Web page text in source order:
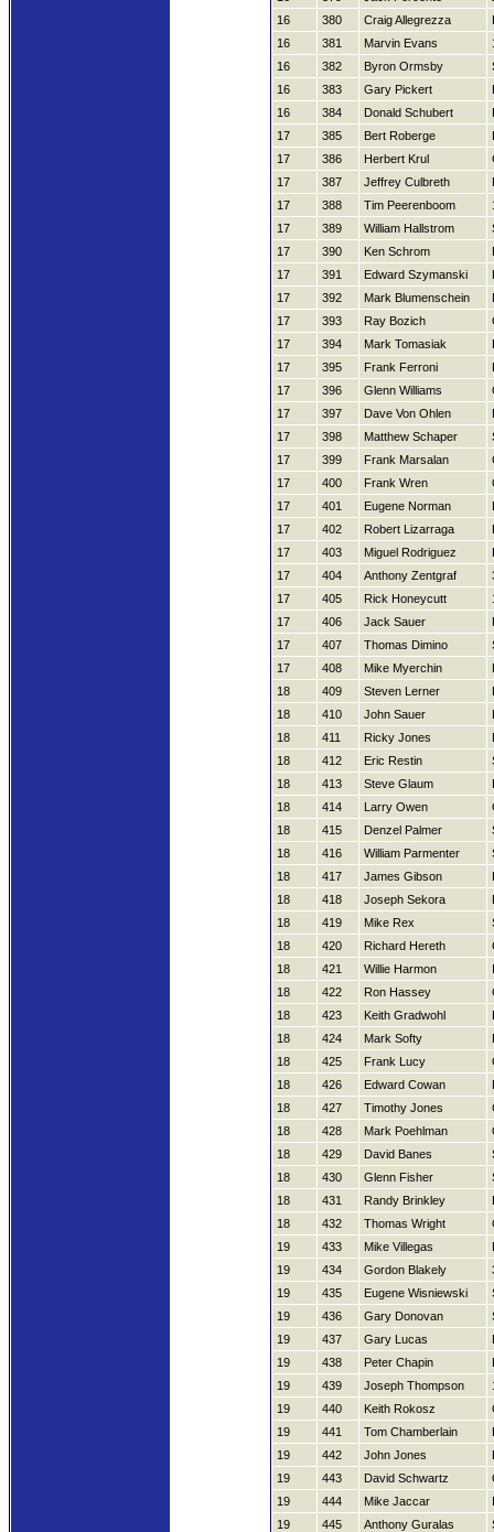
16
380 Craig Allegrezza
16
381 Marvin Evans
16
382 Byron Ormsby
16
383 Gary Pickert
16
384 Donald Schubert
17
385 Bert Roberge
17
386 Herbert Krul
17
387 Jeffrey Culbreth
17
388 Tim Peerenboom
17
389 William Hallstrom
17
390 Ken Schrom
17
391 Edward Szymanski
17
392 Mark Blumenschein
17
393 Ray Bozich
17
394 Mark Tomasiak
17
395 Frank Ferroni
17
396 Glenn Williams
17
397 Dave Von Ohlen
17
398 Matthew Schaper
17
399 Frank Marsalan
17
400 Frank Wren
17
401 Eugene Norman
17
402 Robert Lizarraga
17
403 Miguel Rodriguez
17
404 Anthony Zentgraf
17
405 Rick Honeycutt
17
406 Jack Sauer
17
407 Thomas Dimino
17
408 Mike Myerchin
18
409 Steven Lerner
18
410 John Sauer
18
411 Ricky Jones
18
412 Eric Restin
18
413 Steve Glaum
18
414 Larry Owen
18
415 Denzel Palmer
18
416 William Parmenter
18
417 James Gibson
18
418 Joseph Sekora
18
419 Mike Rex
18
420 Richard Hereth
18
421 Willie Harmon
18
422 Ron Hassey
18
423 Keith Gradwohl
18
424 Mark Softy
18
425 Frank Lucy
18
426 Edward Cowan
18
427 Timothy Jones
18
428 Mark Poehlman
18
429 David Banes
18
430 Glenn Fisher
18
431 Randy Brinkley
18
432 Thomas Wright
19
433 Mike Villegas
19
434 Gordon Blakely
19
435 Eugene Wisniewski
19
436 Gary Donovan
19
437 Gary Lucas
19
438 Peter Chapin
19
439 Joseph Thompson
19
440 Keith Rokosz
19
441 Tom Chamberlain
19
442 John Jones
19
443 David Schwartz
19
444 Mike Jaccar
19
445 Anthony Guralas